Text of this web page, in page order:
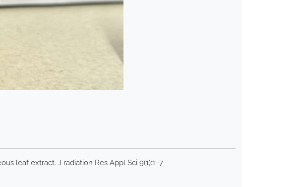
leaf extract. J radiation Res Appl Sci 9(1):1–7